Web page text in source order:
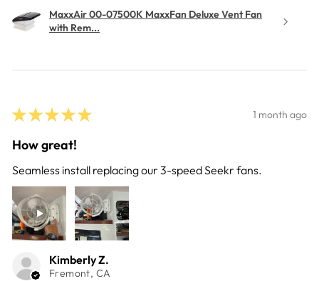
MaxxAir 00-07500K MaxxFan Deluxe Vent Fan
with Rem...
★ ★ ★ ★ ★ 1 month ago
How great!
Seamless install replacing our 3-speed Seekr fans.
Kimberly Z.
Fremont, CA